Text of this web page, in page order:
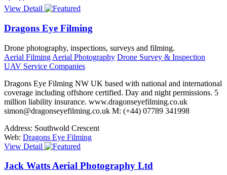
View Detail
Dragons Eye Filming
Drone photography, inspections, surveys and filming.
Aerial Filming Aerial Photography Drone Survey & Inspection
UAV Service Companies
Dragons Eye Filming NW UK based with national and international
coverage including offshore certified. Day and night permissions. 5
million liability insurance. www.dragonseyefilming.co.uk
simon@dragonseyefilming.co.uk M: (+44) 07789 341998
Address: Southwold Crescent
Web: Dragons Eye Filming
View Detail
Jack Watts Aerial Photography Ltd